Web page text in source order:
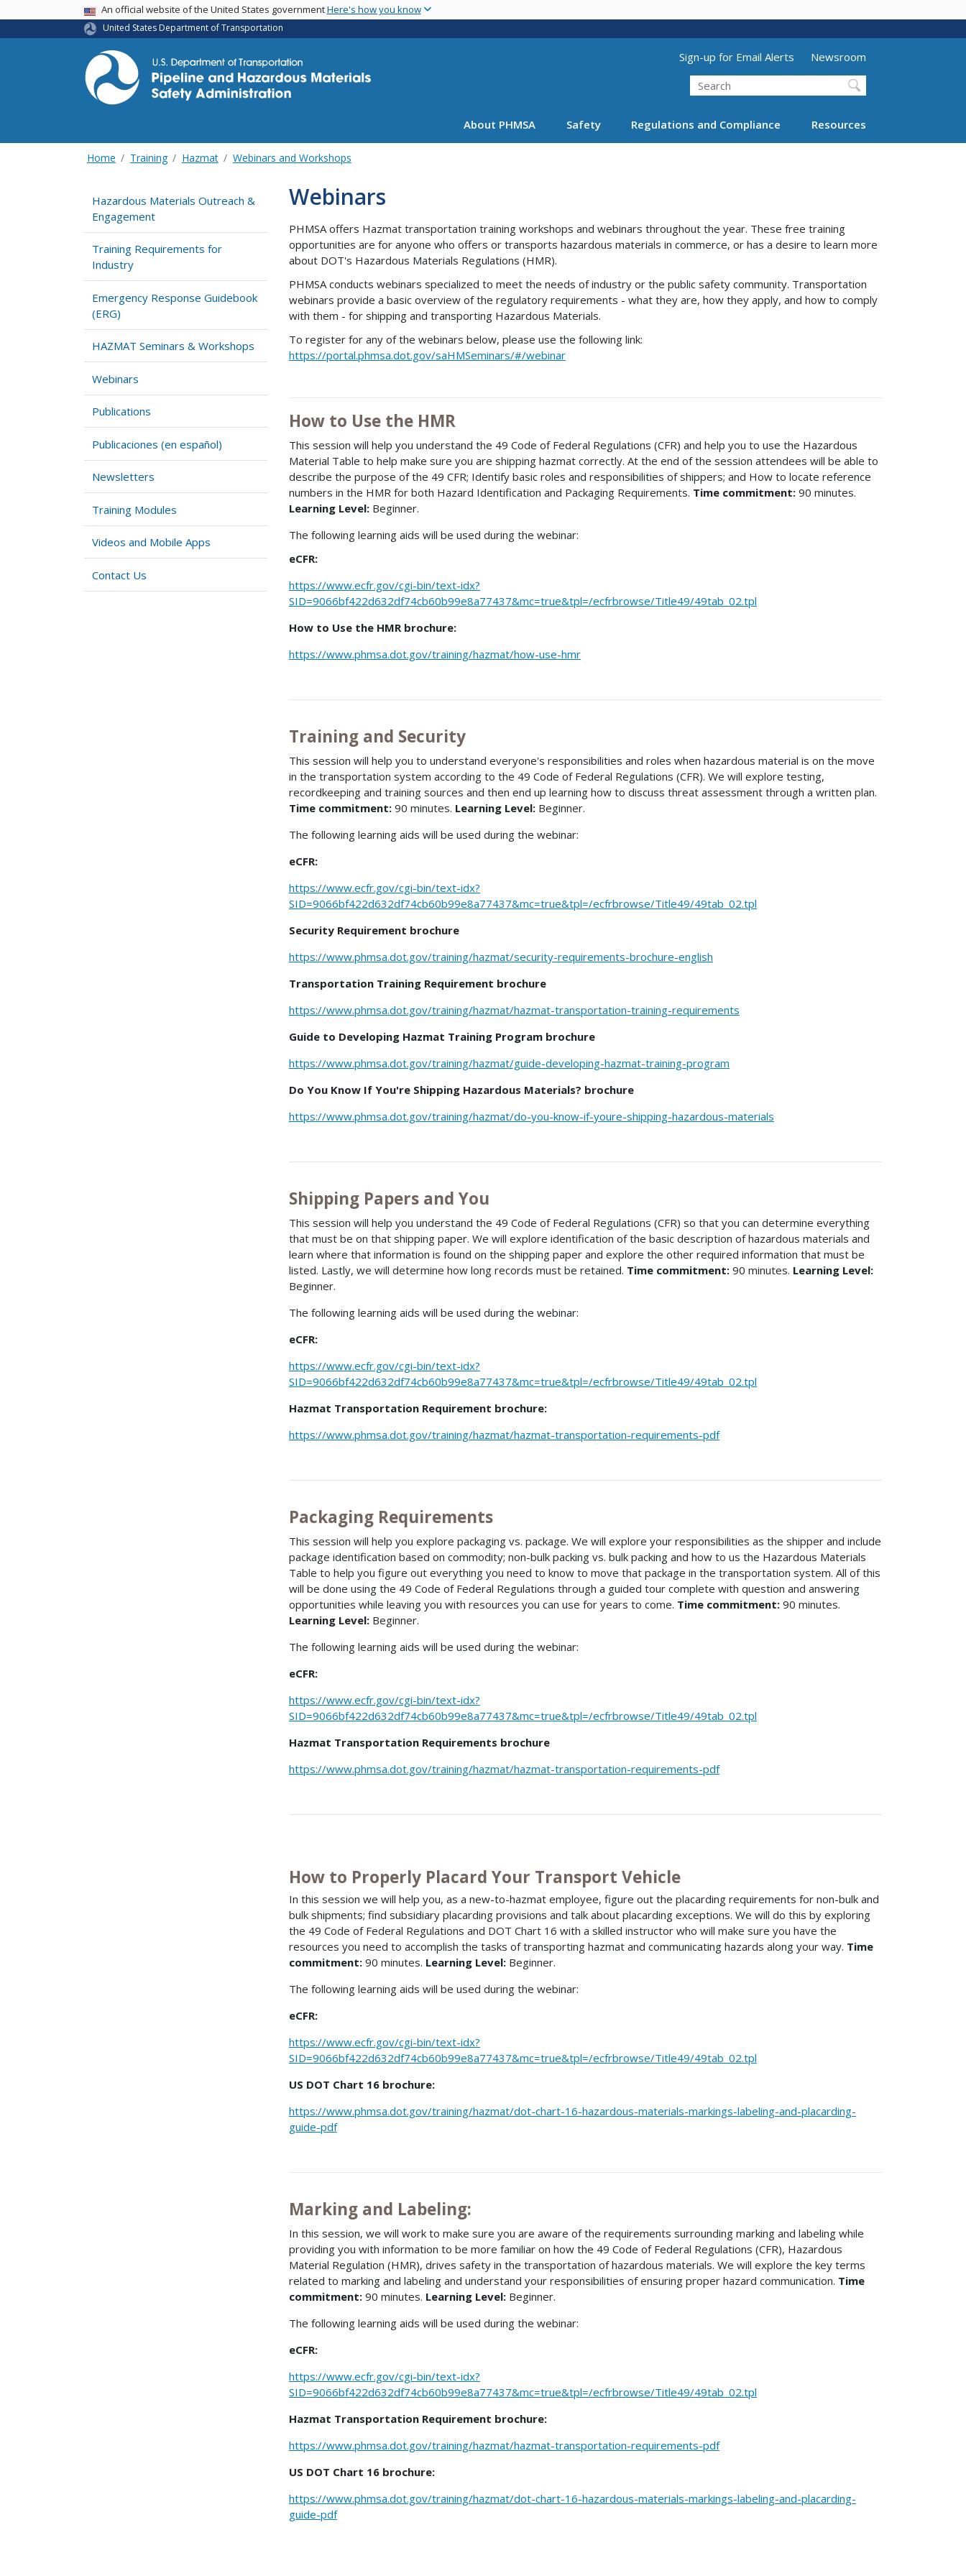
main
USA BannerAn official website of the United States governmentHere's how you know
United States Department of Transportation
Utility Menu (above search form)
Sign-up for Email Alerts
Newsroom
Search
About PHMSA Safety Regulations and Compliance Resources
Home Training Hazmat Webinars and Workshops
Hazardous Materials Outreach &
Engagement
Training Requirements for
Industry
Emergency Response Guidebook
(ERG)
HAZMAT Seminars & Workshops
Webinars
Publications
Publicaciones (en español)
Newsletters
Training Modules
Videos and Mobile Apps
Contact Us
Webinars
PHMSA offers Hazmat transportation training workshops and webinars throughout the year. These free training
opportunities are for anyone who offers or transports hazardous materials in commerce, or has a desire to learn more
about DOT's Hazardous Materials Regulations (HMR).
PHMSA conducts webinars specialized to meet the needs of industry or the public safety community. Transportation
webinars provide a basic overview of the regulatory requirements - what they are, how they apply, and how to comply
with them - for shipping and transporting Hazardous Materials.
To register for any of the webinars below, please use the following link:
https://portal.phmsa.dot.gov/saHMSeminars/#/webinar
How to Use the HMR
This session will help you understand the 49 Code of Federal Regulations (CFR) and help you to use the Hazardous
Material Table to help make sure you are shipping hazmat correctly. At the end of the session attendees will be able to
describe the purpose of the 49 CFR; Identify basic roles and responsibilities of shippers; and How to locate reference
numbers in the HMR for both Hazard Identification and Packaging Requirements. Time commitment: 90 minutes.
Learning Level: Beginner.
The following learning aids will be used during the webinar:
eCFR:
https://www.ecfr.gov/cgi-bin/text-idx?
SID=9066bf422d632df74cb60b99e8a77437&mc=true&tpl=/ecfrbrowse/Title49/49tab_02.tpl
How to Use the HMR brochure:
https://www.phmsa.dot.gov/training/hazmat/how-use-hmr
Training and Security
This session will help you to understand everyone's responsibilities and roles when hazardous material is on the move
in the transportation system according to the 49 Code of Federal Regulations (CFR). We will explore testing,
recordkeeping and training sources and then end up learning how to discuss threat assessment through a written plan.
Time commitment: 90 minutes. Learning Level: Beginner.
The following learning aids will be used during the webinar:
eCFR:
https://www.ecfr.gov/cgi-bin/text-idx?
SID=9066bf422d632df74cb60b99e8a77437&mc=true&tpl=/ecfrbrowse/Title49/49tab_02.tpl
Security Requirement brochure
https://www.phmsa.dot.gov/training/hazmat/security-requirements-brochure-english
Transportation Training Requirement brochure
https://www.phmsa.dot.gov/training/hazmat/hazmat-transportation-training-requirements
Guide to Developing Hazmat Training Program brochure
https://www.phmsa.dot.gov/training/hazmat/guide-developing-hazmat-training-program
Do You Know If You're Shipping Hazardous Materials? brochure
https://www.phmsa.dot.gov/training/hazmat/do-you-know-if-youre-shipping-hazardous-materials
Shipping Papers and You
This session will help you understand the 49 Code of Federal Regulations (CFR) so that you can determine everything
that must be on that shipping paper. We will explore identification of the basic description of hazardous materials and
learn where that information is found on the shipping paper and explore the other required information that must be
listed. Lastly, we will determine how long records must be retained. Time commitment: 90 minutes. Learning Level:
Beginner.
The following learning aids will be used during the webinar:
eCFR:
https://www.ecfr.gov/cgi-bin/text-idx?
SID=9066bf422d632df74cb60b99e8a77437&mc=true&tpl=/ecfrbrowse/Title49/49tab_02.tpl
Hazmat Transportation Requirement brochure:
https://www.phmsa.dot.gov/training/hazmat/hazmat-transportation-requirements-pdf
Packaging Requirements
This session will help you explore packaging vs. package. We will explore your responsibilities as the shipper and include
package identification based on commodity; non-bulk packing vs. bulk packing and how to us the Hazardous Materials
Table to help you figure out everything you need to know to move that package in the transportation system. All of this
will be done using the 49 Code of Federal Regulations through a guided tour complete with question and answering
opportunities while leaving you with resources you can use for years to come. Time commitment: 90 minutes.
Learning Level: Beginner.
The following learning aids will be used during the webinar:
eCFR:
https://www.ecfr.gov/cgi-bin/text-idx?
SID=9066bf422d632df74cb60b99e8a77437&mc=true&tpl=/ecfrbrowse/Title49/49tab_02.tpl
Hazmat Transportation Requirements brochure
https://www.phmsa.dot.gov/training/hazmat/hazmat-transportation-requirements-pdf
How to Properly Placard Your Transport Vehicle
In this session we will help you, as a new-to-hazmat employee, figure out the placarding requirements for non-bulk and
bulk shipments; find subsidiary placarding provisions and talk about placarding exceptions. We will do this by exploring
the 49 Code of Federal Regulations and DOT Chart 16 with a skilled instructor who will make sure you have the
resources you need to accomplish the tasks of transporting hazmat and communicating hazards along your way. Time
commitment: 90 minutes. Learning Level: Beginner.
The following learning aids will be used during the webinar:
eCFR:
https://www.ecfr.gov/cgi-bin/text-idx?
SID=9066bf422d632df74cb60b99e8a77437&mc=true&tpl=/ecfrbrowse/Title49/49tab_02.tpl
US DOT Chart 16 brochure:
https://www.phmsa.dot.gov/training/hazmat/dot-chart-16-hazardous-materials-markings-labeling-and-placarding-
guide-pdf
Marking and Labeling:
In this session, we will work to make sure you are aware of the requirements surrounding marking and labeling while
providing you with information to be more familiar on how the 49 Code of Federal Regulations (CFR), Hazardous
Material Regulation (HMR), drives safety in the transportation of hazardous materials. We will explore the key terms
related to marking and labeling and understand your responsibilities of ensuring proper hazard communication. Time
commitment: 90 minutes. Learning Level: Beginner.
The following learning aids will be used during the webinar:
eCFR:
https://www.ecfr.gov/cgi-bin/text-idx?
SID=9066bf422d632df74cb60b99e8a77437&mc=true&tpl=/ecfrbrowse/Title49/49tab_02.tpl
Hazmat Transportation Requirement brochure:
https://www.phmsa.dot.gov/training/hazmat/hazmat-transportation-requirements-pdf
US DOT Chart 16 brochure:
https://www.phmsa.dot.gov/training/hazmat/dot-chart-16-hazardous-materials-markings-labeling-and-placarding-
guide-pdf